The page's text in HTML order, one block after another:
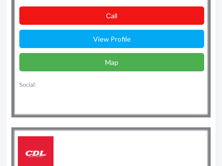
Сall
View Profile
Map
Social: